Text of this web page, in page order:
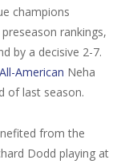
champions
rankings,
by a decisive 2-7.
American Neha
of last season.
from the
Dodd playing at